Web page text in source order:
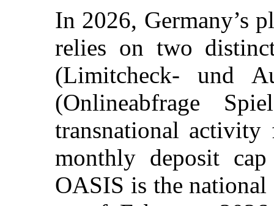
In 2026, Germany’s
relies on two
(Limitcheck- und
(Onlineabfrage
transnational
monthly deposit
OASIS is the